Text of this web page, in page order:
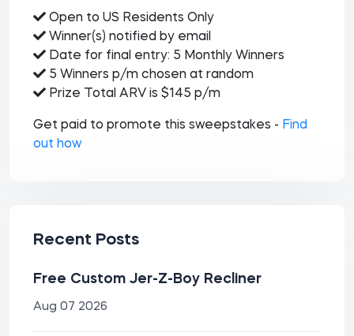
Open to US Residents Only
Winner(s) notified by email
Date for final entry: 5 Monthly Winners
5 Winners p/m chosen at random
Prize Total ARV is $145 p/m
Get paid to promote this sweepstakes - Find
out how
Recent Posts
Free Custom Jer-Z-Boy Recliner
Aug 07 2026